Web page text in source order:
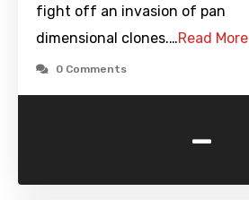
fight off an invasion of pan
dimensional clones.…Read More
0 Comments
-